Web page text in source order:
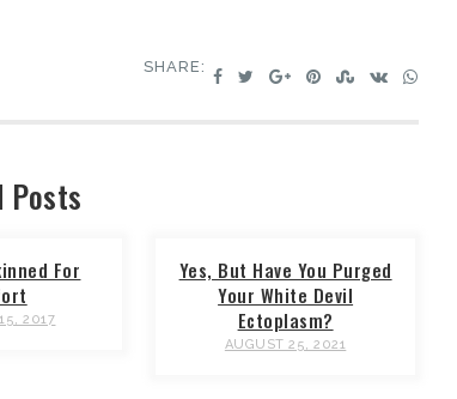
SHARE:
Posts
For
2017
Yes, But Have You Purged
Your White Devil
Ectoplasm?
AUGUST 25, 2021